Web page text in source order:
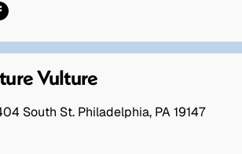
Vulture
South St. Philadelphia, PA 19147